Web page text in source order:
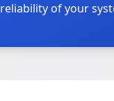
reliability of your